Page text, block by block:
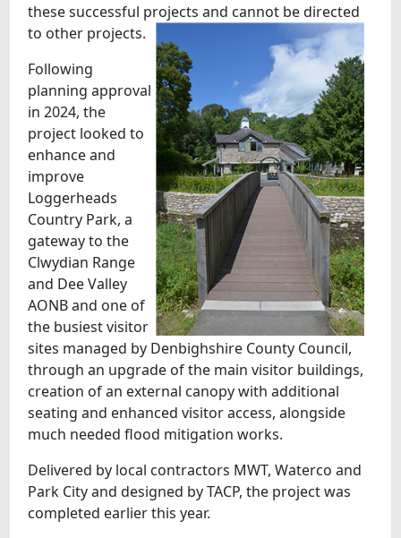
these successful projects and cannot be directed
to other projects.
Following
planning approval
in 2024, the
project looked to
enhance and
improve
Loggerheads
Country Park, a
gateway to the
Clwydian Range
and Dee Valley
AONB and one of
the busiest visitor
sites managed by Denbighshire County Council,
through an upgrade of the main visitor buildings,
creation of an external canopy with additional
seating and enhanced visitor access, alongside
much needed flood mitigation works.
Delivered by local contractors MWT, Waterco and
Park City and designed by TACP, the project was
completed earlier this year.